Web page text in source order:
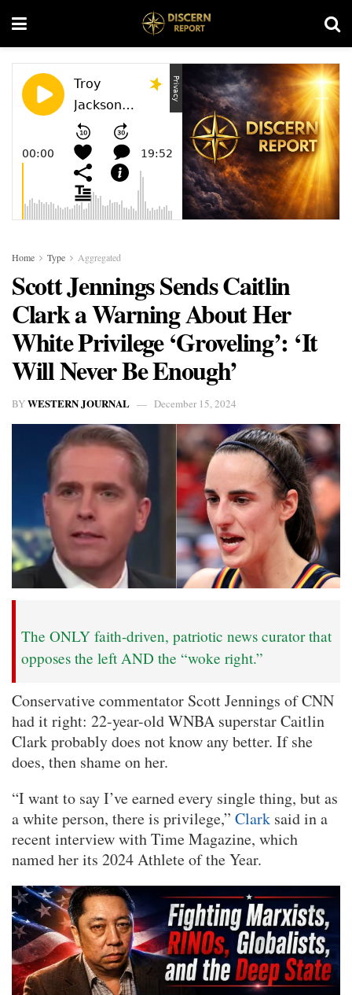
Home Type Aggregated
Scott Jennings Sends Caitlin
Clark a Warning About Her
White Privilege ‘Groveling’: ‘It
Will Never Be Enough’
BYWESTERN JOURNAL December 15, 2024
The ONLY faith-driven, patriotic news curator that
opposes the left AND the “woke right.”
Conservative commentator Scott Jennings of CNN
had it right: 22-year-old WNBA superstar Caitlin
Clark probably does not know any better. If she
does, then shame on her.
“I want to say I’ve earned every single thing, but as
a white person, there is privilege,” Clark said in a
recent interview with Time Magazine, which
named her its 2024 Athlete of the Year.